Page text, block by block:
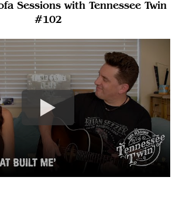
Sessions with Tennessee Twin
#102